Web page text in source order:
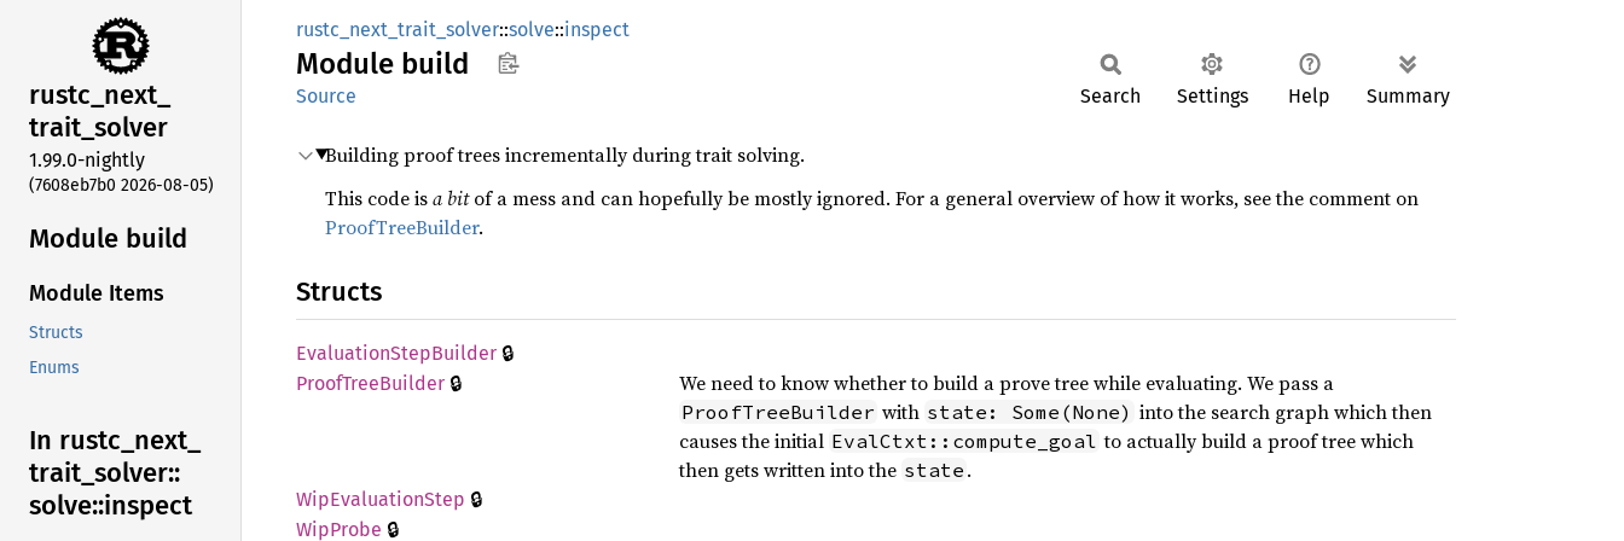
rustc_next_
trait_solver
1.99.0-nightly
(7608eb7b0 2026-08-05)
Module build
Module Items
Structs
Enums
In rustc_ next_
trait_ solver::
solve::inspect
rustc_next_trait_solver::solve::inspect
Module build
Source Search Settings Help Summary
Building proof trees incrementally during trait solving.
This code isa bitof a mess and can hopefully be mostly ignored. For a general overview of how it works, see the comment on
ProofTreeBuilder.
Structs
EvaluationStepBuilder 🔒
ProofTreeBuilder 🔒 We need to know whether to build a prove tree while evaluating. We pass a
ProofTreeBuilder with state: Some(None) into the search graph which then
causes the initial EvalCtxt::compute_goal to actually build a proof tree which
then gets written into the state .
WipEvaluationStep 🔒
WipProbe 🔒